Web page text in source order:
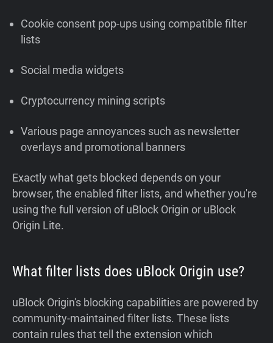
Cookie consent pop-ups using compatible filter
lists
Social media widgets
Cryptocurrency mining scripts
Various page annoyances such as newsletter
overlays and promotional banners
Exactly what gets blocked depends on your
browser, the enabled filter lists, and whether you're
using the full version of uBlock Origin or uBlock
Origin Lite.
What filter lists does uBlock Origin use?
uBlock Origin's blocking capabilities are powered by
community-maintained filter lists. These lists
contain rules that tell the extension which